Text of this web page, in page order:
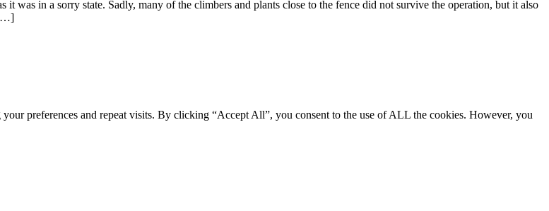
was in a sorry state. Sadly, many of the climbers and plants close to the fence did not survive the operation, but it also
[…]
preferences and repeat visits. By clicking “Accept All”, you consent to the use of ALL the cookies. However, you